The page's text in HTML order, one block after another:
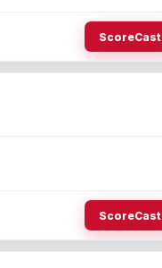
ScoreCast
ScoreCast